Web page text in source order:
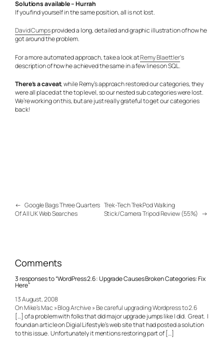
Solutions available – Hurrah
If you find yourself in the same position, all is not lost.
David Cumpsprovided a long, detailed and graphic illustration of how he
got around the problem.
For a more automated approach, take a look atRemy Blaettler‘s
description of how he achieved the same in a few lines on SQL.
There’s a caveat, while Remy’s approach restored our categories, they
were all placed at the top level, so our nested sub categories were lost.
We’re working on this, but are just really grateful to get our categories
back!
← Google Bags Three Quarters
Of All UK Web Searches
Trek-Tech TrekPod Walking
Stick/Camera Tripod Review (55%) →
Comments
3 responses to “WordPress 2.6: Upgrade Causes Broken Categories: Fix
Here”
13 August, 2008
On Mike’s Mac » Blog Archive » Be careful upgrading Wordpress to 2.6
[…] of a problem with folks that did major upgrade jumps like I did. Great. I
found an article on Digial Lifestyle’s web site that had posted a solution
to this issue. Unfortunately it mentions restoring part of […]